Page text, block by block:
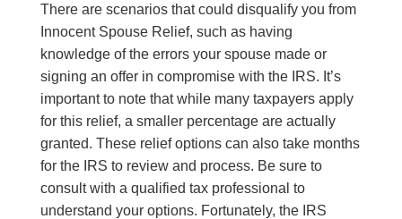
There are scenarios that could disqualify you from
Innocent Spouse Relief, such as having
knowledge of the errors your spouse made or
signing an offer in compromise with the IRS. It’s
important to note that while many taxpayers apply
for this relief, a smaller percentage are actually
granted. These relief options can also take months
for the IRS to review and process. Be sure to
consult with a qualified tax professional to
understand your options. Fortunately, the IRS